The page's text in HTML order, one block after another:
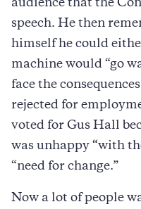
audience that the
speech. He then
himself he could
machine would “go
face the
rejected for
voted for Gus Hall
was unhappy “with
“need for change.”
Now a lot of people